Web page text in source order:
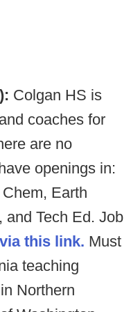
Colgan HS is
coaches for
are no
openings in:
Earth
and Tech Ed. Job
this link. Must
teaching
Northern